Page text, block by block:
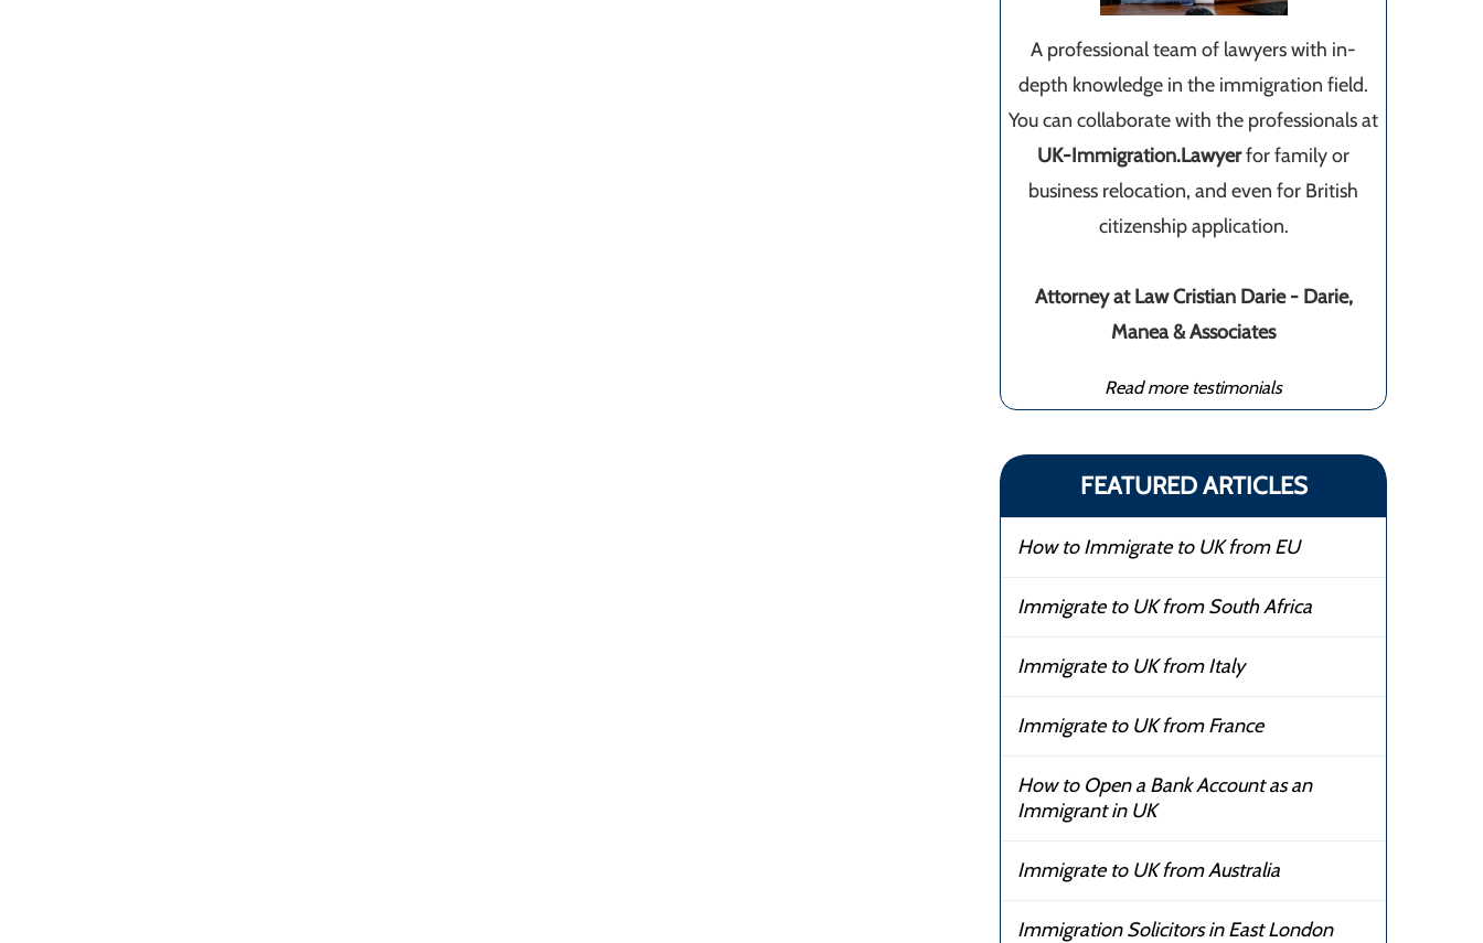
A professional team of lawyers with in-
depth knowledge in the immigration field.
You can collaborate with the professionals at
UK-Immigration.Lawyerfor family or
business relocation, and even for British
citizenship application.
Attorney at Law Cristian Darie - Darie,
Manea & Associates
Read more testimonials
FEATURED ARTICLES
How to Immigrate to UK from EU
Immigrate to UK from South Africa
Immigrate to UK from Italy
Immigrate to UK from France
How to Open a Bank Account as an
Immigrant in UK
Immigrate to UK from Australia
Immigration Solicitors in East London